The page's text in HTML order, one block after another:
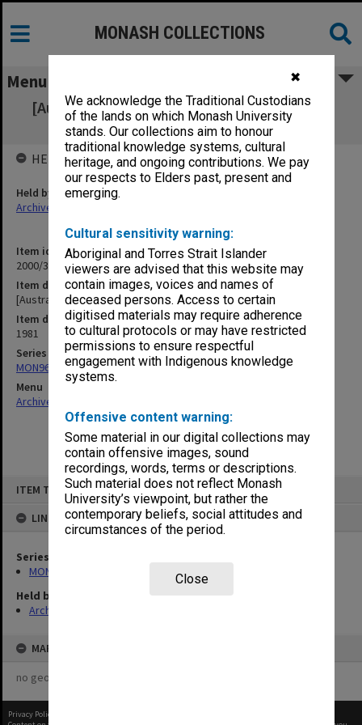
✖
We acknowledge the Traditional Custodians
of the lands on which Monash University
stands. Our collections aim to honour
traditional knowledge systems, cultural
heritage, and ongoing contributions. We pay
our respects to Elders past, present and
emerging.
Cultural sensitivity warning:
Aboriginal and Torres Strait Islander
viewers are advised that this website may
contain images, voices and names of
deceased persons. Access to certain
digitised materials may require adherence
to cultural protocols or may have restricted
permissions to ensure respectful
engagement with Indigenous knowledge
systems.
Offensive content warning:
Some material in our digital collections may
contain offensive images, sound
recordings, words, terms or descriptions.
Such material does not reflect Monash
University’s viewpoint, but rather the
contemporary beliefs, social attitudes and
circumstances of the period.
Close
ITEM TYPE: ITEM
LINKED TO
Series
MON967: Director's subject files
Held by
Archives
MAP
no geotags or polygons yet
MONASH COLLECTIONS
Menu
[Australian Universities Sports Association]
Council 1981
Item identifier
2000/33 Item 758
Item description
[Australian Universities Sports Association] Council 1981
Item date
1981
Series
MON967: Director's subject files
Menu
Archives Collections
HELD BY
Held by
Archives
Privacy Policy